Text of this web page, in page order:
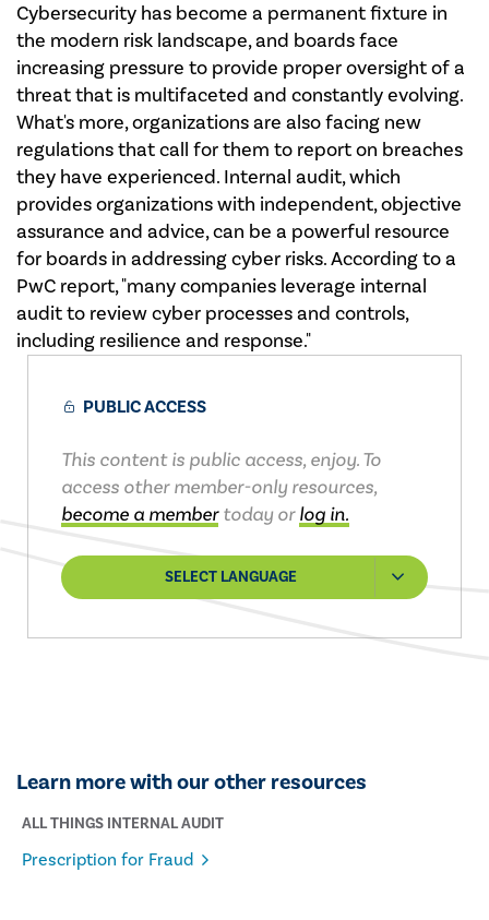
Cybersecurity has become a permanent fixture in
the modern risk landscape, and boards face
increasing pressure to provide proper oversight of a
threat that is multifaceted and constantly evolving.
What's more, organizations are also facing new
regulations that call for them to report on breaches
they have experienced. Internal audit, which
provides organizations with independent, objective
assurance and advice, can be a powerful resource
for boards in addressing cyber risks. According to a
PwC report, "many companies leverage internal
audit to review cyber processes and controls,
including resilience and response."
PUBLIC ACCESS
This content is public access, enjoy. To
access other member-only resources,
become a membertoday orlog in.
SELECT LANGUAGE
Learn more with our other resources
ALL THINGS INTERNAL AUDIT
Prescription for Fraud